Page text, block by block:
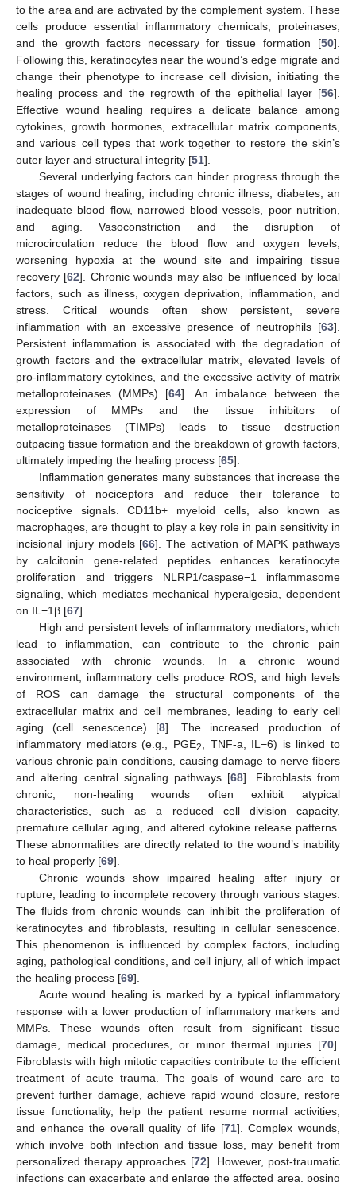
to the area and are activated by the complement system. These
cells produce essential inflammatory chemicals, proteinases,
and the growth factors necessary for tissue formation [50].
Following this, keratinocytes near the wound’s edge migrate and
change their phenotype to increase cell division, initiating the
healing process and the regrowth of the epithelial layer [56].
Effective wound healing requires a delicate balance among
cytokines, growth hormones, extracellular matrix components,
and various cell types that work together to restore the skin’s
outer layer and structural integrity [51].
Several underlying factors can hinder progress through the
stages of wound healing, including chronic illness, diabetes, an
inadequate blood flow, narrowed blood vessels, poor nutrition,
and aging. Vasoconstriction and the disruption of
microcirculation reduce the blood flow and oxygen levels,
worsening hypoxia at the wound site and impairing tissue
recovery [62]. Chronic wounds may also be influenced by local
factors, such as illness, oxygen deprivation, inflammation, and
stress. Critical wounds often show persistent, severe
inflammation with an excessive presence of neutrophils [63].
Persistent inflammation is associated with the degradation of
growth factors and the extracellular matrix, elevated levels of
pro-inflammatory cytokines, and the excessive activity of matrix
metalloproteinases (MMPs) [64]. An imbalance between the
expression of MMPs and the tissue inhibitors of
metalloproteinases (TIMPs) leads to tissue destruction
outpacing tissue formation and the breakdown of growth factors,
ultimately impeding the healing process [65].
Inflammation generates many substances that increase the
sensitivity of nociceptors and reduce their tolerance to
nociceptive signals. CD11b+ myeloid cells, also known as
macrophages, are thought to play a key role in pain sensitivity in
incisional injury models [66]. The activation of MAPK pathways
by calcitonin gene-related peptides enhances keratinocyte
proliferation and triggers NLRP1/caspase−1 inflammasome
signaling, which mediates mechanical hyperalgesia, dependent
on IL−1β [67].
High and persistent levels of inflammatory mediators, which
lead to inflammation, can contribute to the chronic pain
associated with chronic wounds. In a chronic wound
environment, inflammatory cells produce ROS, and high levels
of ROS can damage the structural components of the
extracellular matrix and cell membranes, leading to early cell
aging (cell senescence) [8]. The increased production of
inflammatory mediators (e.g., PGE2
, TNF-a, IL−6) is linked to
various chronic pain conditions, causing damage to nerve fibers
and altering central signaling pathways [68]. Fibroblasts from
chronic, non-healing wounds often exhibit atypical
characteristics, such as a reduced cell division capacity,
premature cellular aging, and altered cytokine release patterns.
These abnormalities are directly related to the wound’s inability
to heal properly [69].
Chronic wounds show impaired healing after injury or
rupture, leading to incomplete recovery through various stages.
The fluids from chronic wounds can inhibit the proliferation of
keratinocytes and fibroblasts, resulting in cellular senescence.
This phenomenon is influenced by complex factors, including
aging, pathological conditions, and cell injury, all of which impact
the healing process [69].
Acute wound healing is marked by a typical inflammatory
response with a lower production of inflammatory markers and
MMPs. These wounds often result from significant tissue
damage, medical procedures, or minor thermal injuries [70].
Fibroblasts with high mitotic capacities contribute to the efficient
treatment of acute trauma. The goals of wound care are to
prevent further damage, achieve rapid wound closure, restore
tissue functionality, help the patient resume normal activities,
and enhance the overall quality of life [71]. Complex wounds,
which involve both infection and tissue loss, may benefit from
personalized therapy approaches [72]. However, post-traumatic
infections can exacerbate and enlarge the affected area, posing